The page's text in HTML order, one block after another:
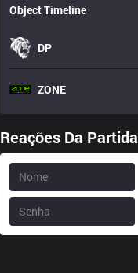
Object Timeline
DP
ZONE
Reações Da Partida